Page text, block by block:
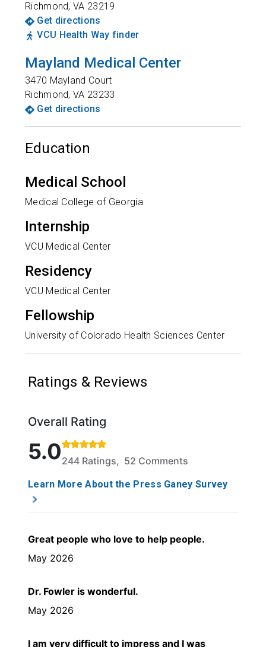
Richmond,VA 23219
Get directions
VCU Health Way finder
Mayland Medical Center
3470 Mayland Court
Richmond,VA 23233
Get directions
Education
Medical School
Medical College of Georgia
Internship
VCU Medical Center
Residency
VCU Medical Center
Fellowship
University of Colorado Health Sciences Center
Ratings & Reviews
Overall Rating
Rated 5 out of 5 stars based on 244 ratings and 52
5.0244 Ratings, 52 Comments
Learn More About the Press Ganey Survey
Great people who love to help people.
May 2026
Dr. Fowler is wonderful.
May 2026
I am very difficult to impress and I was